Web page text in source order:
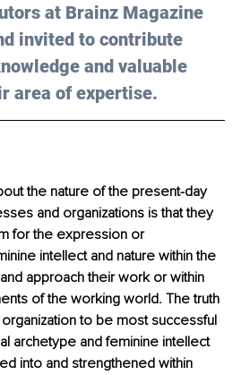
at Brainz Magazine
invited to contribute
and valuable
area of expertise.
the nature of the present-day
and organizations is that they
for the expression or
intellect and nature within the
approach their work or within
of the working world. The truth
to be most successful
archetype and feminine intellect
into and strengthened within